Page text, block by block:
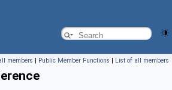
members | Public Member Functions | List of all members